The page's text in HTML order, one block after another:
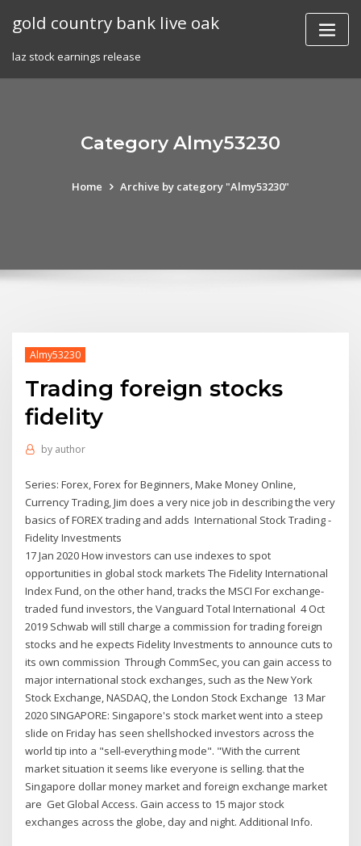
gold country bank live oak
laz stock earnings release
Category Almy53230
Home Archive by category "Almy53230"
Almy53230
Trading foreign stocks
fidelity
by author
Series: Forex, Forex for Beginners, Make Money Online,
Currency Trading, Jim does a very nice job in describing the very
basics of FOREX trading and adds International Stock Trading -
Fidelity Investments
17 Jan 2020 How investors can use indexes to spot
opportunities in global stock markets The Fidelity International
Index Fund, on the other hand, tracks the MSCI For exchange-
traded fund investors, the Vanguard Total International 4 Oct
2019 Schwab will still charge a commission for trading foreign
stocks and he expects Fidelity Investments to announce cuts to
its own commission Through CommSec, you can gain access to
major international stock exchanges, such as the New York
Stock Exchange, NASDAQ, the London Stock Exchange 13 Mar
2020 SINGAPORE: Singapore's stock market went into a steep
slide on Friday has seen shellshocked investors across the
world tip into a "sell-everything mode". "With the current
market situation it seems like everyone is selling. that the
Singapore dollar money market and foreign exchange market
are Get Global Access. Gain access to 15 major stock
exchanges across the globe, day and night. Additional Info.